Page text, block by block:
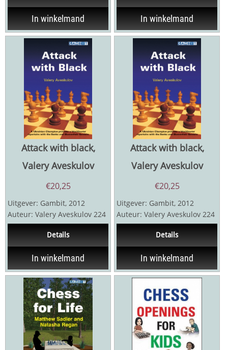
In winkelmand In winkelmand
Attack with black,
Valery Aveskulov
€20,25
Uitgever: Gambit, 2012
Auteur: Valery Aveskulov 224
pagina's een
openingsrepertoire voor...
Details
In winkelmand
Attack with black,
Valery Aveskulov
€20,25
Uitgever: Gambit, 2012
Auteur: Valery Aveskulov 224
pagina's
Details
In winkelmand